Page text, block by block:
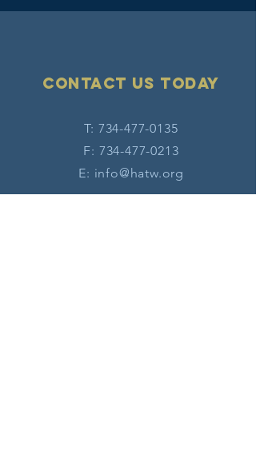
Contact Us today
T: 734-477-0135
F: 734-477-0213
E: info@hatw.org
Connect with us